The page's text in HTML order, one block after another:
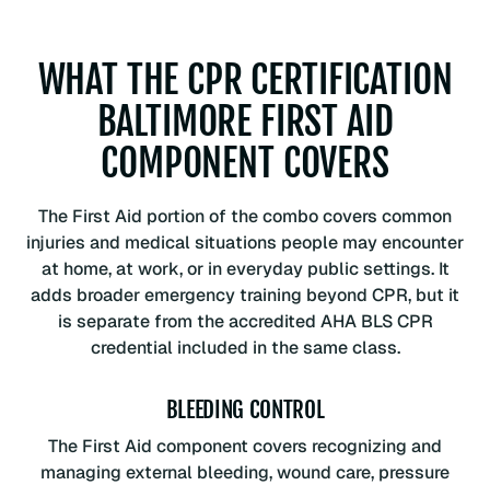
WHAT THE CPR CERTIFICATION
BALTIMORE FIRST AID
COMPONENT COVERS
The First Aid portion of the combo covers common
injuries and medical situations people may encounter
at home, at work, or in everyday public settings. It
adds broader emergency training beyond CPR, but it
is separate from the accredited AHA BLS CPR
credential included in the same class.
BLEEDING CONTROL
The First Aid component covers recognizing and
managing external bleeding, wound care, pressure